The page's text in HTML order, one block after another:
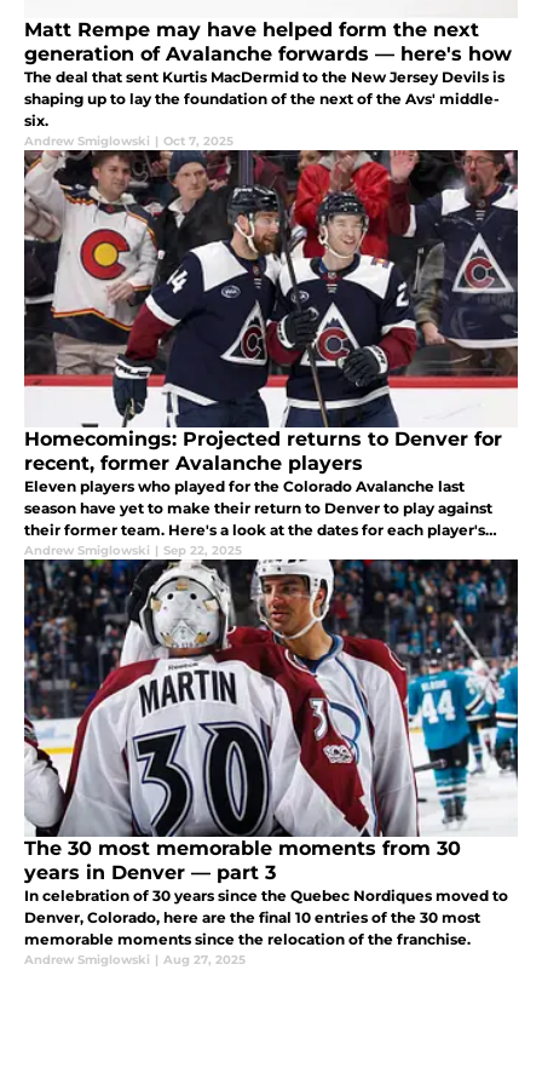
Matt Rempe may have helped form the next
generation of Avalanche forwards — here's how
The deal that sent Kurtis MacDermid to the New Jersey Devils is
shaping up to lay the foundation of the next of the Avs' middle-
six.
Andrew Smiglowski | Oct 7, 2025
Homecomings: Projected returns to Denver for
recent, former Avalanche players
Eleven players who played for the Colorado Avalanche last
season have yet to make their return to Denver to play against
their former team. Here's a look at the dates for each player's
potential return.
Andrew Smiglowski | Sep 22, 2025
The 30 most memorable moments from 30
years in Denver — part 3
In celebration of 30 years since the Quebec Nordiques moved to
Denver, Colorado, here are the final 10 entries of the 30 most
memorable moments since the relocation of the franchise.
Andrew Smiglowski | Aug 27, 2025